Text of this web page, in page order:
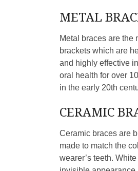
METAL
Metal braces are the
brackets which are
and highly effective
oral health for over
in the early 20th
CERAMIC
Ceramic braces are
made to match the
wearer’s teeth.